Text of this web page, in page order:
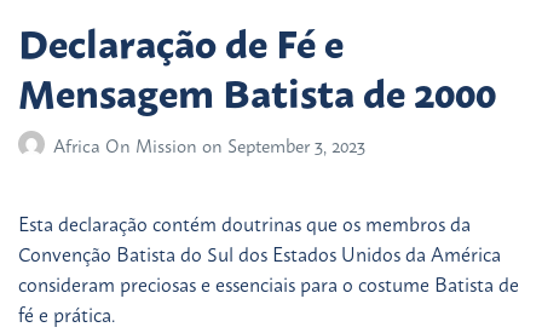
Declaração de Fé e
Mensagem Batista de 2000
Africa On Mission on September 3, 2023
Esta declaração contém doutrinas que os membros da
Convenção Batista do Sul dos Estados Unidos da América
consideram preciosas e essenciais para o costume Batista de
fé e prática.